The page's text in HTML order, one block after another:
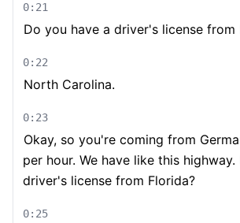
0:21
Do you have a driver's license from
0:22
North Carolina.
0:23
Okay, so you're coming from
per hour. We have like this
driver's license from Florida?
0:25